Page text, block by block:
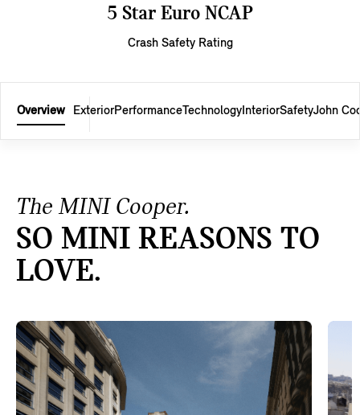
5 Star Euro NCAP
Crash Safety Rating
Overview ExteriorPerformanceTechnology InteriorSafetyJohn
The MINI Cooper.
SO MINI REASONS TO
LOVE.